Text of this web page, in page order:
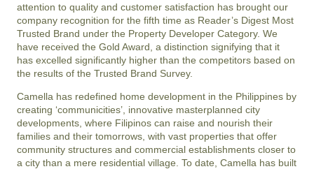
attention to quality and customer satisfaction has brought our
company recognition for the fifth time as Reader’s Digest Most
Trusted Brand under the Property Developer Category. We
have received the Gold Award, a distinction signifying that it
has excelled significantly higher than the competitors based on
the results of the Trusted Brand Survey.
Camella has redefined home development in the Philippines by
creating ‘communicities’, innovative masterplanned city
developments, where Filipinos can raise and nourish their
families and their tomorrows, with vast properties that offer
community structures and commercial establishments closer to
a city than a mere residential village. To date, Camella has built